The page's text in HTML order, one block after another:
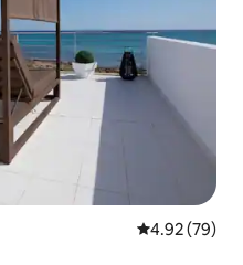
4.92 out of 5
4.92 (79)